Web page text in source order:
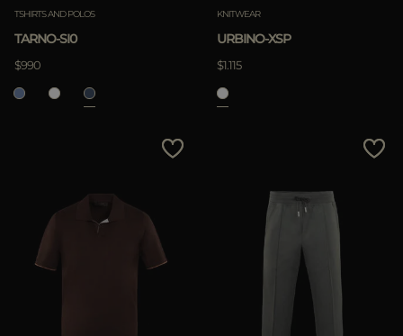
TSHIRTS AND POLOS
TARNO-SI0
$990
KNITWEAR
URBINO-XSP
$1.115